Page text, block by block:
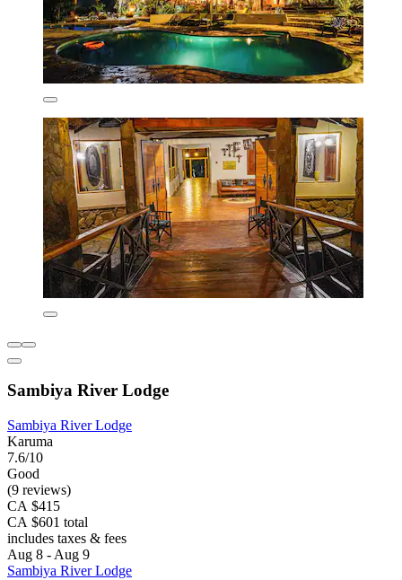
Sambiya River Lodge
Sambiya River Lodge
Karuma
7.6/10
Good
(9 reviews)
CA $415
CA $601 total
includes taxes & fees
Aug 8 - Aug 9
Sambiya River Lodge